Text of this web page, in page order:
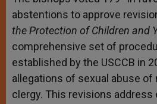
abstentions to approve
the Protection of Children and
comprehensive set of
established by the USCCB in
allegations of sexual abuse of
clergy. This revisions